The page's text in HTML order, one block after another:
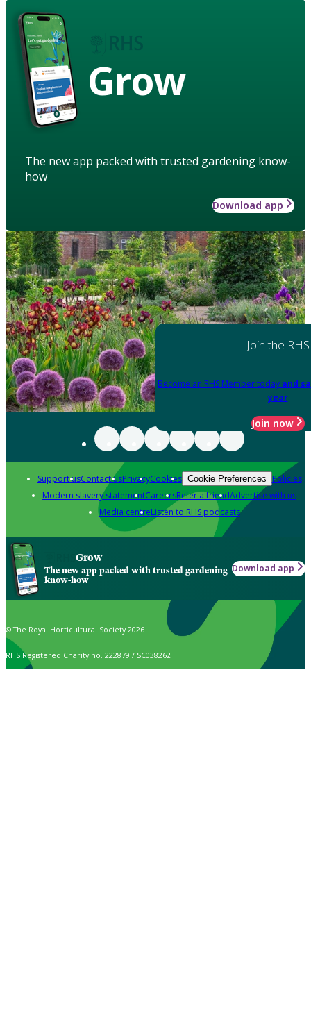
Grow
The new app packed with trusted gardening know-
how
Download app
Join the RHS
Become an RHS Member today and
year
Join now
Support usContact usPrivacyCookies Cookie Preferences Policies
Modern slavery statementCareersRefer a friendAdvertise with us
Media centreListen to RHS podcasts
Grow
The new app packed with trusted gardening
know-how
Download app
© The Royal Horticultural Society 2026
RHS Registered Charity no. 222879 / SC038262